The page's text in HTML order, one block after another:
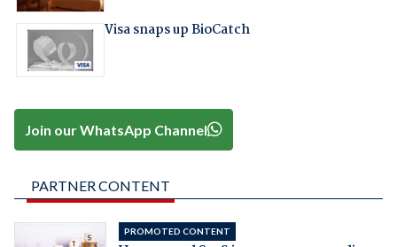
Visa snaps up BioCatch
Join our WhatsApp Channel
PARTNER CONTENT
PROMOTED CONTENT